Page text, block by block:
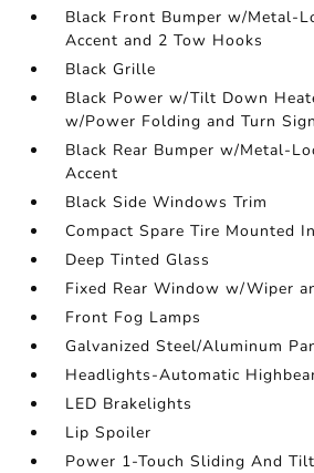
Black Front Bumper w/Metal-
Accent and 2 Tow Hooks
Black Grille
Black Power w/Tilt Down
w/Power Folding and Turn
Black Rear Bumper w/Metal-
Accent
Black Side Windows Trim
Compact Spare Tire Mounted
Deep Tinted Glass
Fixed Rear Window w/Wiper
Front Fog Lamps
Galvanized Steel/Aluminum
Headlights-Automatic
LED Brakelights
Lip Spoiler
Power 1-Touch Sliding And